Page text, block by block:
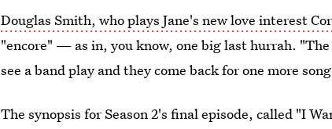
Douglas Smith, who plays Jane's new love interest
"encore" — as in, you know, one big last hurrah.
see a band play and they come back for one more
The synopsis for Season 2's final episode, called "I